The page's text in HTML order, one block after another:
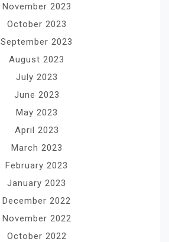
November 2023
October 2023
September 2023
August 2023
July 2023
June 2023
May 2023
April 2023
March 2023
February 2023
January 2023
December 2022
November 2022
October 2022